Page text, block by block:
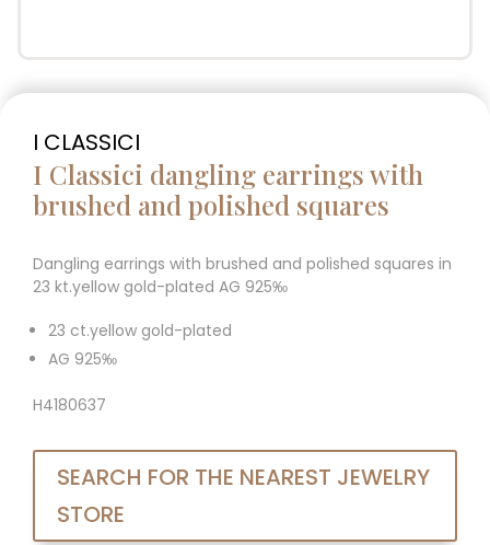
I CLASSICI
I Classici dangling earrings with
brushed and polished squares
Dangling earrings with brushed and polished squares in
23 kt.yellow gold-plated AG 925‰
23 ct.yellow gold-plated
AG 925‰
H4180637
SEARCH FOR THE NEAREST JEWELRY
STORE